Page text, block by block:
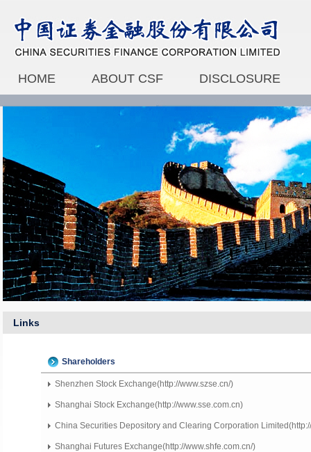
HOME ABOUT CSF DISCLOSURE
Links
Shareholders
Shenzhen Stock Exchange(http://www.szse.cn/)
Shanghai Stock Exchange(http://www.sse.com.cn)
China Securities Depository and Clearing Corporation
Shanghai Futures Exchange(http://www.shfe.com.cn/)